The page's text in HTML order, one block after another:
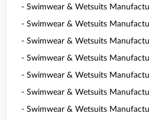
- Swimwear & Wetsuits
- Swimwear & Wetsuits
- Swimwear & Wetsuits
- Swimwear & Wetsuits
- Swimwear & Wetsuits
- Swimwear & Wetsuits
- Swimwear & Wetsuits